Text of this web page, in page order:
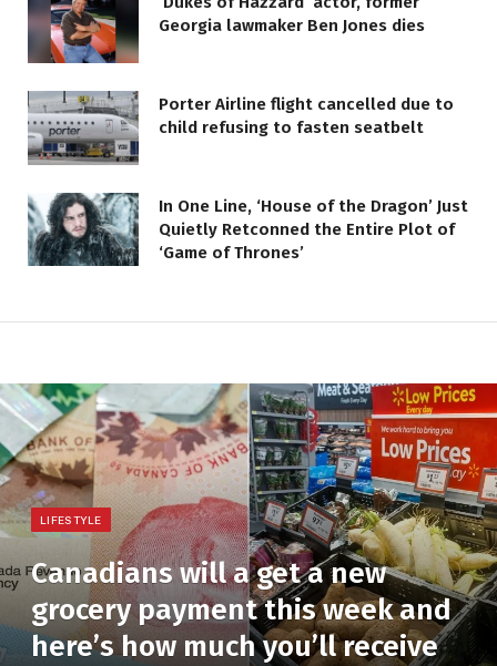
Georgia lawmaker Ben Jones dies
Porter Airline flight cancelled due to
child refusing to fasten seatbelt
In One Line, ‘House of the Dragon’ Just
Quietly Retconned the Entire Plot of
‘Game of Thrones’
LIFESTYLE
Canadians will a get a new
grocery payment this week and
here’s how much you’ll receive